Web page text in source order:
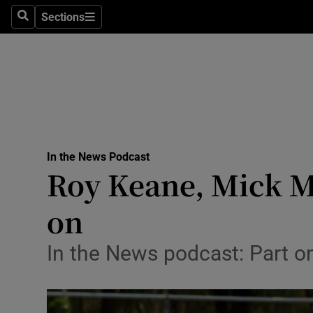
SearchSections
Sections
Obituaries
America
Inside
In the News Podcast
Roy Keane, Mick
on
In the News podcast: Part